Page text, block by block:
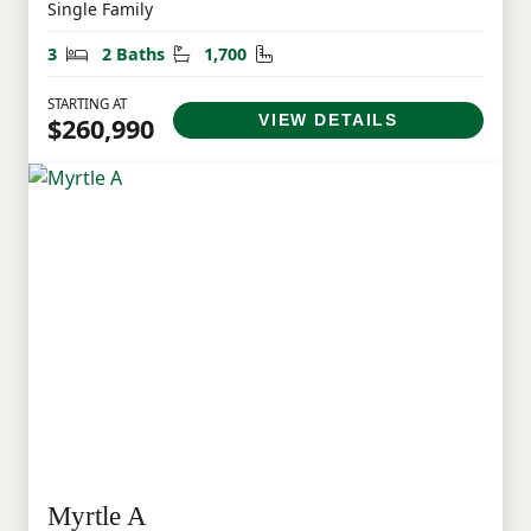
Single Family
3
Bedrooms
2 Baths Bathrooms
1,700 Square Feet
STARTING AT
$260,990 VIEW DETAILS
Myrtle A